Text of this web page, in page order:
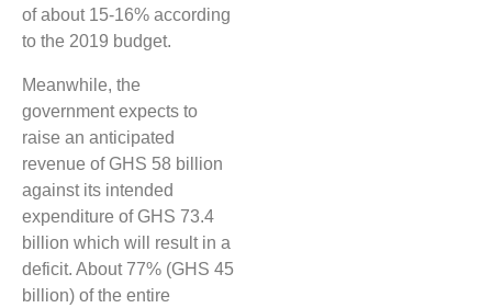
of about 15-16% according
to the 2019 budget.
Meanwhile, the
government expects to
raise an anticipated
revenue of GHS 58 billion
against its intended
expenditure of GHS 73.4
billion which will result in a
deficit. About 77% (GHS 45
billion) of the entire